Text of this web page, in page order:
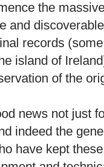
the
and
records
island of
of the
news not just
indeed the
have kept